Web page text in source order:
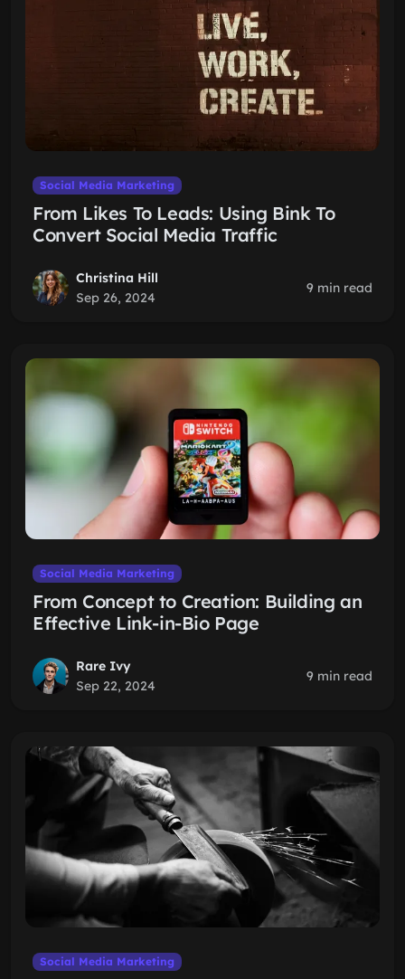
Social Media Marketing
From Likes To Leads: Using Bink To
Convert Social Media Traffic
Christina Hill
Sep 26, 2024
9 min read
Social Media Marketing
From Concept to Creation: Building an
Effective Link-in-Bio Page
Rare Ivy
Sep 22, 2024
9 min read
Social Media Marketing